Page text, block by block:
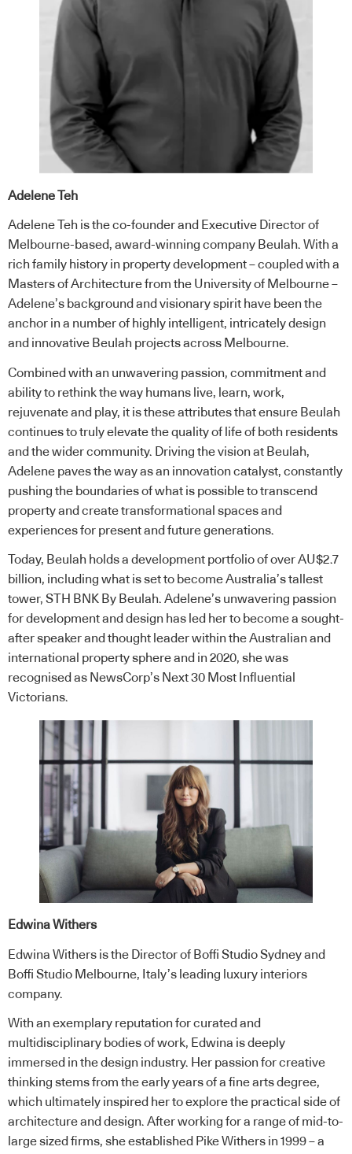
Adelene Teh
Adelene Teh is the co-founder and Executive Director of
Melbourne-based, award-winning company Beulah. With a
rich family history in property development – coupled with a
Masters of Architecture from the University of Melbourne –
Adelene’s background and visionary spirit have been the
anchor in a number of highly intelligent, intricately design
and innovative Beulah projects across Melbourne.
Combined with an unwavering passion, commitment and
ability to rethink the way humans live, learn, work,
rejuvenate and play, it is these attributes that ensure Beulah
continues to truly elevate the quality of life of both residents
and the wider community. Driving the vision at Beulah,
Adelene paves the way as an innovation catalyst, constantly
pushing the boundaries of what is possible to transcend
property and create transformational spaces and
experiences for present and future generations.
Today, Beulah holds a development portfolio of over AU$2.7
billion, including what is set to become Australia’s tallest
tower, STH BNK By Beulah. Adelene’s unwavering passion
for development and design has led her to become a sought-
after speaker and thought leader within the Australian and
international property sphere and in 2020, she was
recognised as NewsCorp’s Next 30 Most Influential
Victorians.
Edwina Withers
Edwina Withers is the Director of Boffi Studio Sydney and
Boffi Studio Melbourne, Italy’s leading luxury interiors
company.
With an exemplary reputation for curated and
multidisciplinary bodies of work, Edwina is deeply
immersed in the design industry. Her passion for creative
thinking stems from the early years of a fine arts degree,
which ultimately inspired her to explore the practical side of
architecture and design. After working for a range of mid-to-
large sized firms, she established Pike Withers in 1999 – a